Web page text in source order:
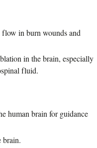
flow in burn wounds and
in the brain, especially
fluid.
human brain for guidance
brain.